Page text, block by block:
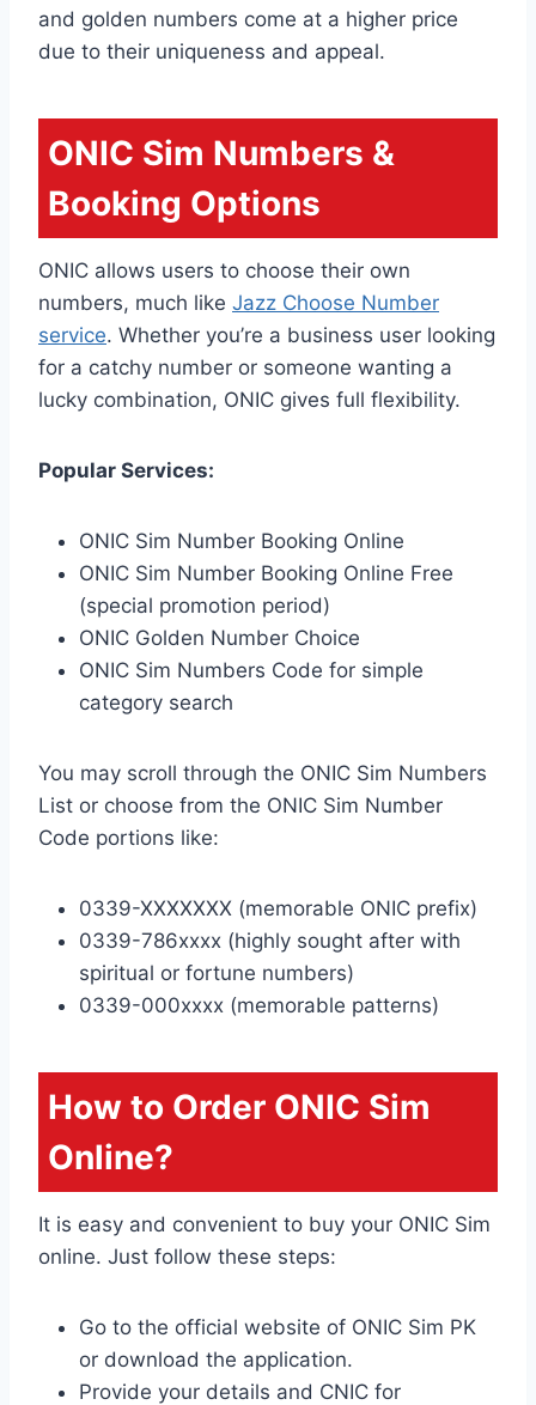
and golden numbers come at a higher price
due to their uniqueness and appeal.
ONIC Sim Numbers &
Booking Options
ONIC allows users to choose their own
numbers, much like Jazz Choose Number
service. Whether you’re a business user looking
for a catchy number or someone wanting a
lucky combination, ONIC gives full flexibility.
Popular Services:
ONIC Sim Number Booking Online
ONIC Sim Number Booking Online Free
(special promotion period)
ONIC Golden Number Choice
ONIC Sim Numbers Code for simple
category search
You may scroll through the ONIC Sim Numbers
List or choose from the ONIC Sim Number
Code portions like:
0339-XXXXXXX (memorable ONIC prefix)
0339-786xxxx (highly sought after with
spiritual or fortune numbers)
0339-000xxxx (memorable patterns)
How to Order ONIC Sim
Online?
It is easy and convenient to buy your ONIC Sim
online. Just follow these steps:
Go to the official website of ONIC Sim PK
or download the application.
Provide your details and CNIC for